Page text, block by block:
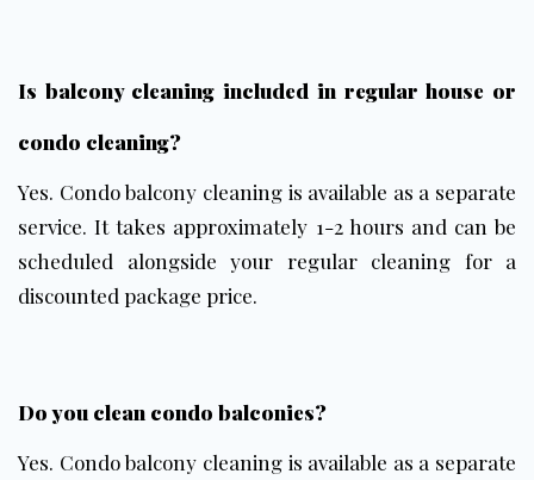
Is balcony cleaning included in regular house or
condo cleaning?
Yes. Condo balcony cleaning is available as a separate
service. It takes approximately 1-2 hours and can be
scheduled alongside your regular cleaning for a
discounted package price.
Do you clean condo balconies?
Yes. Condo balcony cleaning is available as a separate